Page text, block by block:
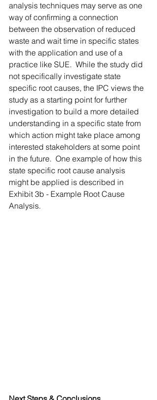
analysis techniques may serve as one
way of confirming a connection
between the observation of reduced
waste and wait time in specific states
with the application and use of a
practice like SUE.  While the study did
not specifically investigate state
specific root causes, the IPC views the
study as a starting point for further
investigation to build a more detailed
understanding in a specific state from
which action might take place among
interested stakeholders at some point
in the future.  One example of how this
state specific root cause analysis
might be applied is described in
Exhibit 3b - Example Root Cause
Analysis.